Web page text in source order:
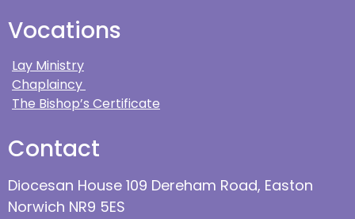
Vocations
Lay Ministry
Chaplaincy
The Bishop’s Certificate
Contact
Diocesan House 109 Dereham Road, Easton
Norwich NR9 5ES